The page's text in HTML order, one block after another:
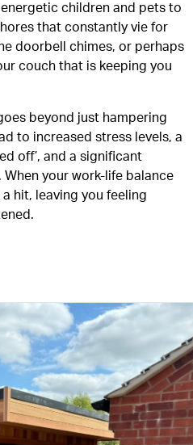
children and pets to
that constantly vie for
doorbell chimes, or perhaps
couch that is keeping you
beyond just hampering
to increased stress levels, a
off’, and a significant
your work-life balance
hit, leaving you feeling